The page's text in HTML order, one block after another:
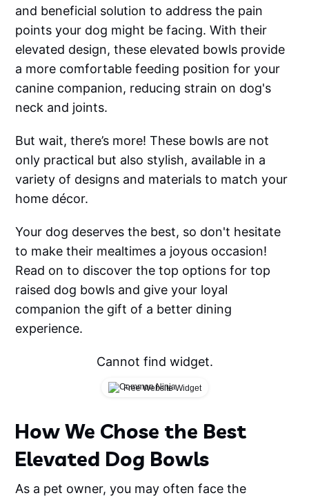
and beneficial solution to address the pain
points your dog might be facing. With their
elevated design, these elevated bowls provide
a more comfortable feeding position for your
canine companion, reducing strain on dog's
neck and joints.
But wait, there’s more! These bowls are not
only practical but also stylish, available in a
variety of designs and materials to match your
home décor.
Your dog deserves the best, so don't hesitate
to make their mealtimes a joyous occasion!
Read on to discover the top options for top
raised dog bowls and give your loyal
companion the gift of a better dining
experience.
Cannot find widget.
Free Website Widget
How We Chose the Best
Elevated Dog Bowls
As a pet owner, you may often face the